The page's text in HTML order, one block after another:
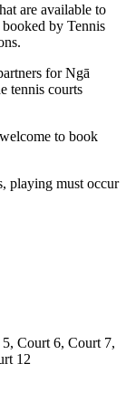
are available to
by Tennis
for Ngā
tennis courts
to book
playing must occur
Court 6, Court 7,
12